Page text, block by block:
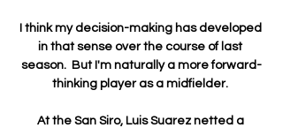
I think my decision-making has developed
in that sense over the course of last
season.  But I'm naturally a more forward-
thinking player as a midfielder.
At the San Siro, Luis Suarez netted a